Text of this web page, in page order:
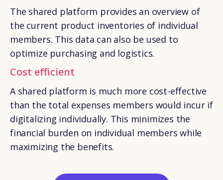
The shared platform provides an overview of
the current product inventories of individual
members. This data can also be used to
optimize purchasing and logistics.
Cost efficient
A shared platform is much more cost-effective
than the total expenses members would incur if
digitalizing individually. This minimizes the
financial burden on individual members while
maximizing the benefits.